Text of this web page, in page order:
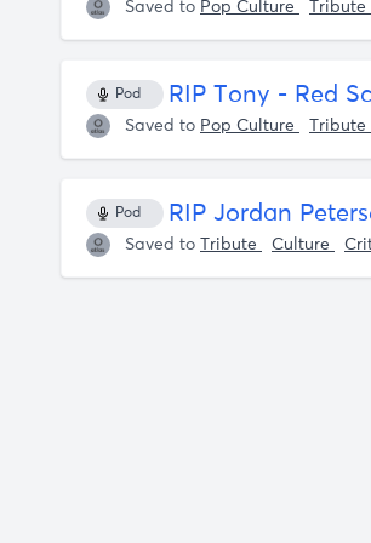
Saved to Pop Culture Tribute
Pod RIP Tony - Red
Saved to Pop Culture Tribute
Pod RIP Jordan
Saved to Tribute Culture